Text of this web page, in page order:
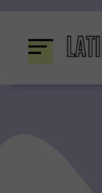
content